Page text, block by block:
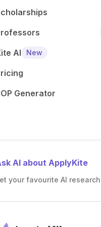
AI
New
Generator
AI about ApplyKite
your favourite AI